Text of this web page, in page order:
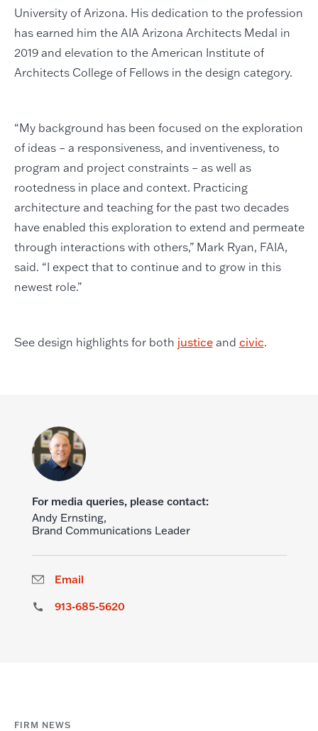
University of Arizona. His dedication to the profession
has earned him the AIA Arizona Architects Medal in
2019 and elevation to the American Institute of
Architects College of Fellows in the design category.
“My background has been focused on the exploration
of ideas – a responsiveness, and inventiveness, to
program and project constraints – as well as
rootedness in place and context. Practicing
architecture and teaching for the past two decades
have enabled this exploration to extend and permeate
through interactions with others,” Mark Ryan, FAIA,
said. “I expect that to continue and to grow in this
newest role.”
See design highlights for both justiceand civic.
For media queries, please contact:
Andy Ernsting,
Brand Communications Leader
Email
913-685-5620
FIRM NEWS